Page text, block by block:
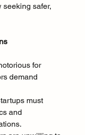
seeking safer,
for
demand
must
and